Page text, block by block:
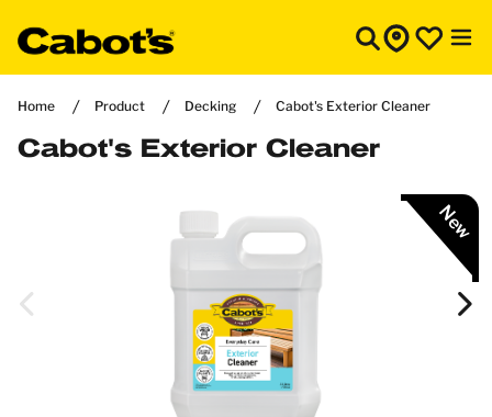
Home Product Decking Cabot's Exterior Cleaner
Cabot's Exterior Cleaner
New